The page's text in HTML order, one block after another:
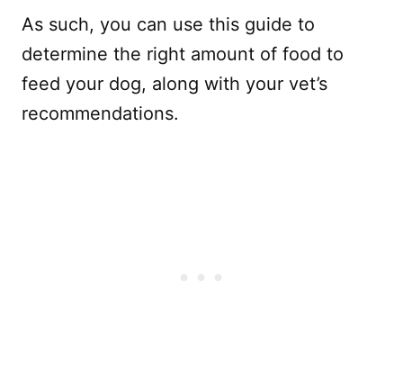
As such, you can use this guide to
determine the right amount of food to
feed your dog, along with your vet’s
recommendations.